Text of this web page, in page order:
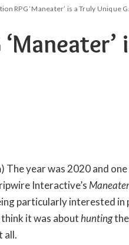
RPG ‘Maneater’ is a Truly Unique
) The year was 2020 and
Interactive’s
particularly interested
think it was abouthunting
all.